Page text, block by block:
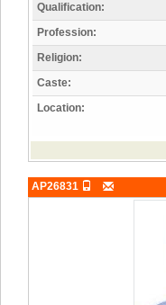
Qualification:
Profession:
Religion:
Caste:
Location:
AP26831